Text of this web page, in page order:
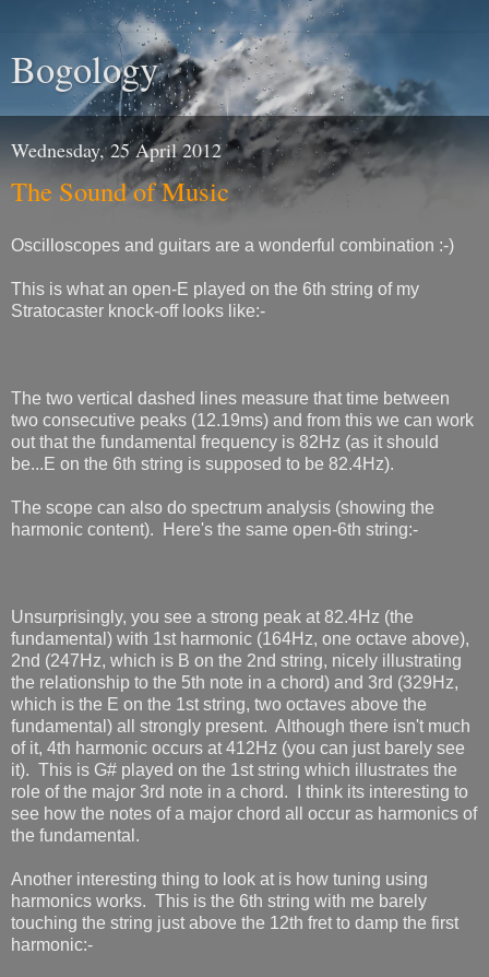
Bogology
Wednesday, 25 April 2012
The Sound of Music
Oscilloscopes and guitars are a wonderful combination :-)
This is what an open-E played on the 6th string of my
Stratocaster knock-off looks like:-
The two vertical dashed lines measure that time between
two consecutive peaks (12.19ms) and from this we can work
out that the fundamental frequency is 82Hz (as it should
be...E on the 6th string is supposed to be 82.4Hz).
The scope can also do spectrum analysis (showing the
harmonic content). Here's the same open-6th string:-
Unsurprisingly, you see a strong peak at 82.4Hz (the
fundamental) with 1st harmonic (164Hz, one octave above),
2nd (247Hz, which is B on the 2nd string, nicely illustrating
the relationship to the 5th note in a chord) and 3rd (329Hz,
which is the E on the 1st string, two octaves above the
fundamental) all strongly present. Although there isn't much
of it, 4th harmonic occurs at 412Hz (you can just barely see
it). This is G# played on the 1st string which illustrates the
role of the major 3rd note in a chord. I think its interesting to
see how the notes of a major chord all occur as harmonics of
the fundamental.
Another interesting thing to look at is how tuning using
harmonics works. This is the 6th string with me barely
touching the string just above the 12th fret to damp the first
harmonic:-